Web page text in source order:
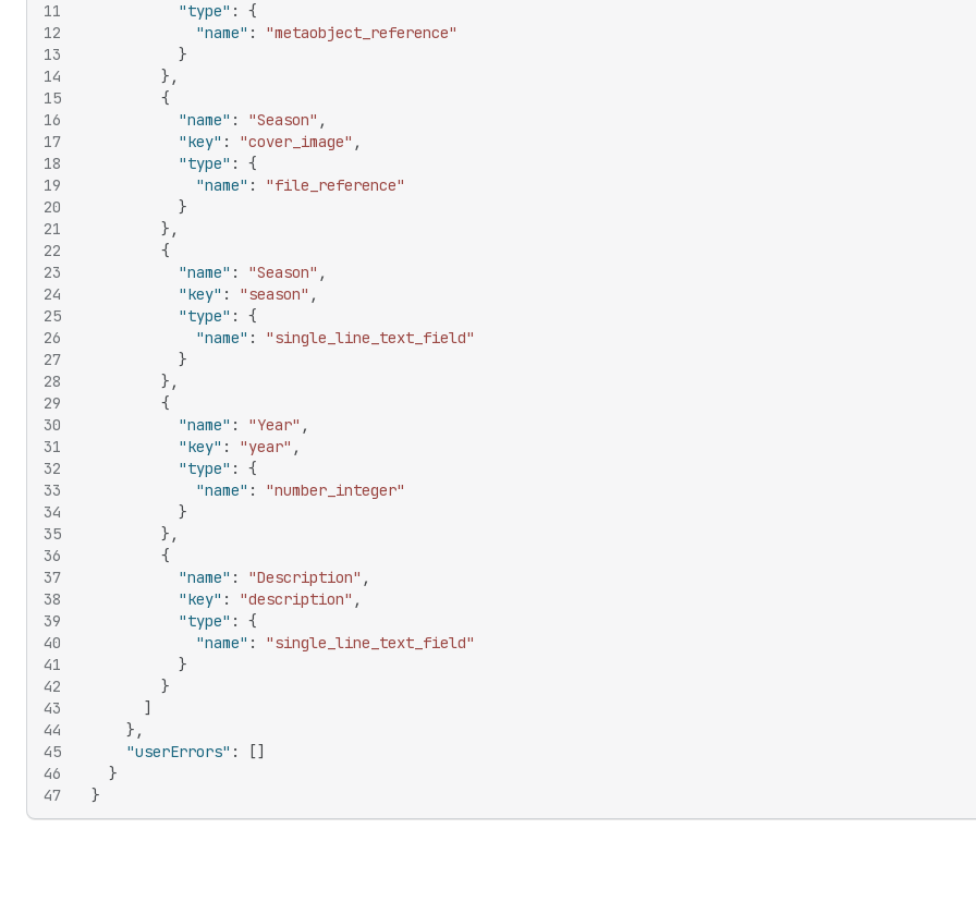
11
12
13
14
15
16
17
18
19
20
21
22
23
24
25
26
27
28
29
30
31
32
33
34
35
36
37
38
39
40
41
42
43
44
45
46
47
"type" :
{
"name" :
"metaobject_reference"
}
} ,
{
"name" : "Season" ,
"key" : "cover_image" ,
"type" :
{
"name" :
"file_reference"
}
} ,
{
"name" : "Season" ,
"key" : "season" ,
"type" :
{
"name" :
"single_line_text_field"
}
} ,
{
"name" : "Year" ,
"key" : "year" ,
"type" :
{
"name" :
"number_integer"
}
} ,
{
"name" : "Description" ,
"key" : "description" ,
"type" :
{
"name" :
"single_line_text_field"
}
}
]
} ,
"userErrors" : []
}
}